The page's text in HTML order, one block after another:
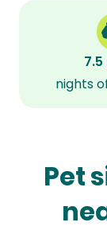
nights
Pet